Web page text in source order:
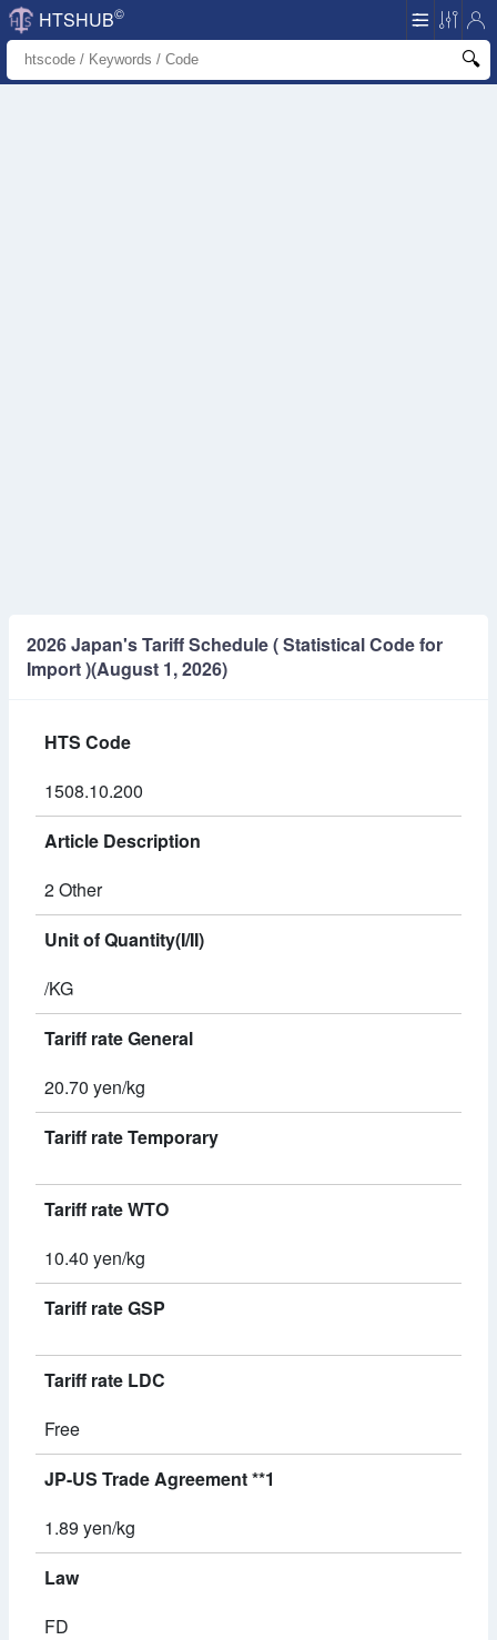
HTSHUB©
2026 Japan's Tariff Schedule ( Statistical Code for
Import )(August 1, 2026)
HTS Code
1508.10.200
Article Description
2 Other
Unit of Quantity(I/II)
/KG
Tariff rate General
20.70 yen/kg
Tariff rate Temporary
Tariff rate WTO
10.40 yen/kg
Tariff rate GSP
Tariff rate LDC
Free
JP-US Trade Agreement **1
1.89 yen/kg
Law
FD